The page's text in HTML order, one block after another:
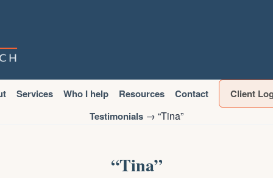
Services Who I help Resources Contact
Client
Testimonials → “Tina”
“Tina”